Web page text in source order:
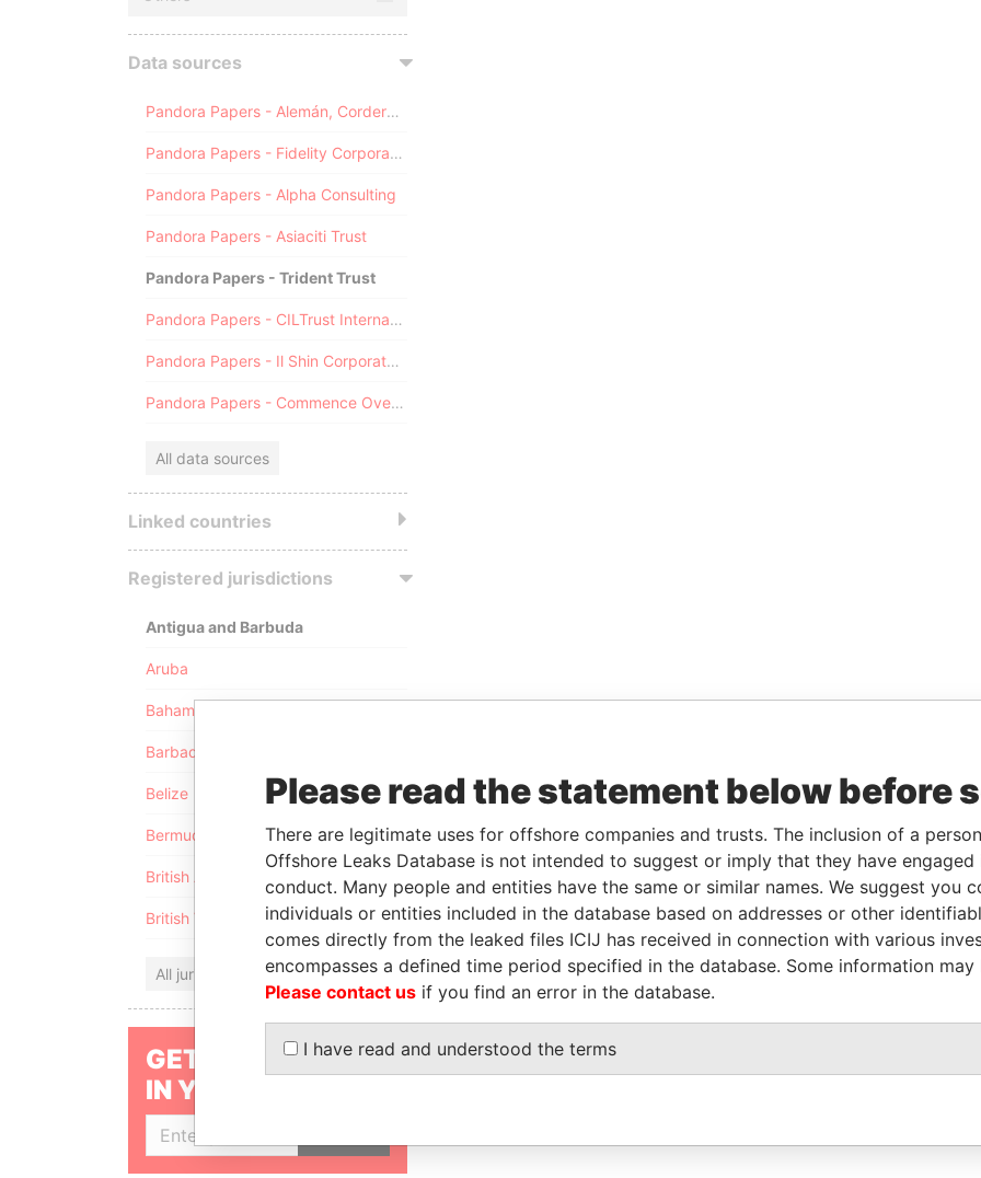
Data sources
Pandora Papers - Alemán, Cordero, Galindo & Lee (Alcogal)
Pandora Papers - Fidelity Corporate Services
Pandora Papers - Alpha Consulting
Pandora Papers - Asiaciti Trust
Pandora Papers - Trident Trust
Pandora Papers - CILTrust International
Pandora Papers - Il Shin Corporate Consulting Limited
Pandora Papers - Commence Overseas
All data sources
Linked countries
Registered jurisdictions
Antigua and Barbuda
Aruba
Bahamas
Barbados
Belize
Bermuda
British Anguilla
British Virgin Islands
All jurisdictions
GET OUR STORIES
IN YOUR INBOX
Please read the statement below before
There are legitimate uses for offshore companies and trusts. The inclusion of a
Offshore Leaks Database is not intended to suggest or imply that they have
conduct. Many people and entities have the same or similar names. We suggest you
individuals or entities included in the database based on addresses or other
comes directly from the leaked files ICIJ has received in connection with various
encompasses a defined time period specified in the database. Some information
Please contact us if you find an error in the database.
I have read and understood the terms